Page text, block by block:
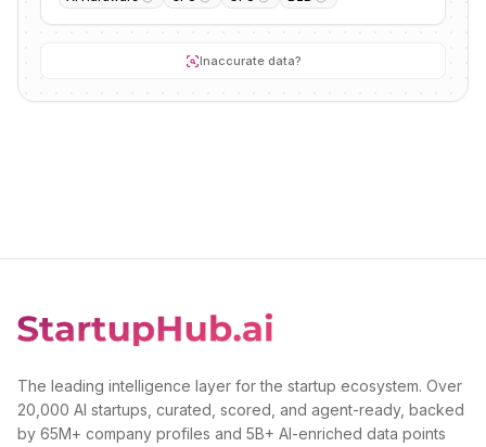
Inaccurate data?
The leading intelligence layer for the startup ecosystem. Over
20,000 AI startups, curated, scored, and agent-ready, backed
by 65M+ company profiles and 5B+ AI-enriched data points